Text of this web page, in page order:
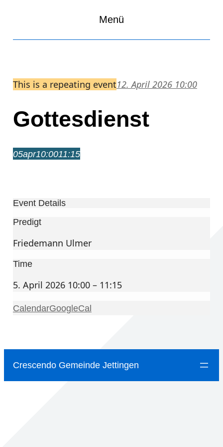
Menü
This is a repeating event12. April 2026 10:00
Gottesdienst
05apr10:0011:15
Event Details
Predigt
Friedemann Ulmer
Time
5. April 2026 10:00 – 11:15
CalendarGoogleCal
Crescendo Gemeinde Jettingen